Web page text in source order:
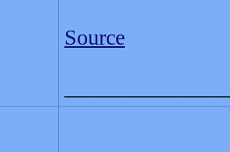
Source